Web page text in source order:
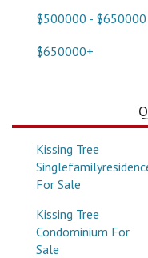
$500000 - $650000
$650000+
Kissing Tree
For Sale
Kissing Tree
Condominium For
Sale